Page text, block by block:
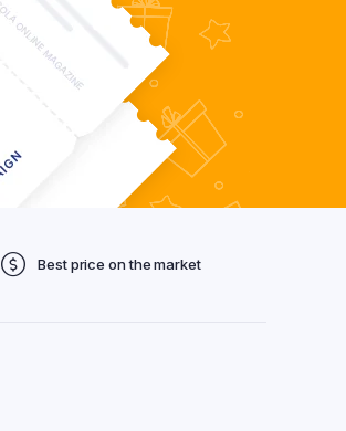
Best price on the market